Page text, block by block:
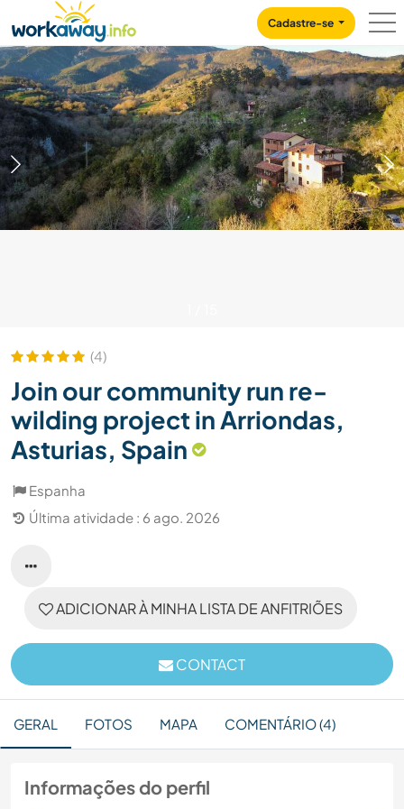
CONTENT
MAIN NAVIGATION
Cadastre-se
(4)
Join our community run re-
wilding project in Arriondas,
Asturias, Spain
Espanha
Última atividade : 6 ago. 2026
ADICIONAR À MINHA LISTA DE ANFITRIÕES
CONTACT
GERAL FOTOS MAPA COMENTÁRIO (4)
Informações do perfil